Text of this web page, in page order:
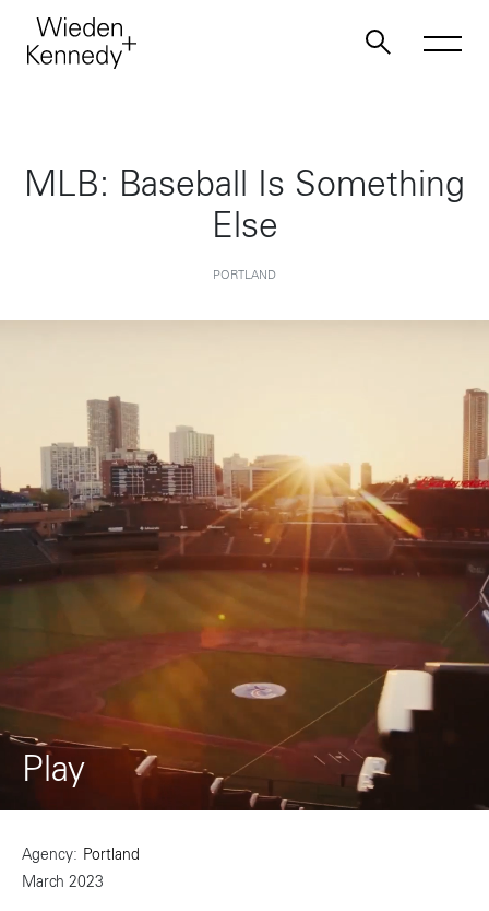
Work
About
MLB: Baseball Is Something
Else
PORTLAND
Play
Agency
Portland
March 2023